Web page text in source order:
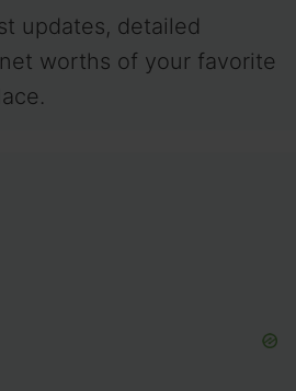
updates, detailed
worths of your favorite